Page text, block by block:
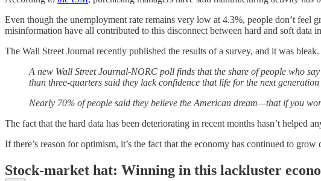
Even though the unemployment rate remains very low at 4.3%, people don’t
misinformation have all contributed to this disconnect between hard and soft data
The Wall Street Journal recently published the results of a survey, and it was
A new Wall Street Journal-NORC poll finds that the share of people who
than three-quarters said they lack confidence that life for the next
Nearly 70% of people said they believe the American dream—that if you
The fact that the hard data has been deteriorating in recent months hasn’t helped
If there’s reason for optimism, it’s the fact that the economy has continued to
Stock-market hat: Winning in this lackluster